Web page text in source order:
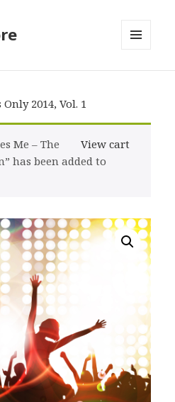
AND
Only 2014, Vol. 1
View cart
Me – The
has been added to